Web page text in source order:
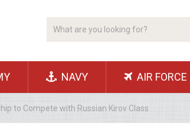
NAVY AIR FORCE
to Compete with Russian Kirov Class